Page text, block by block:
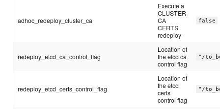
adhoc_redeploy_cluster_ca
Execute a
CLUSTER
CA
CERTS
redeploy
false
redeploy_etcd_ca_control_flag
Location of
the etcd ca
control flag
"/
redeploy_etcd_certs_control_flag
Location of
the etcd
certs
control flag
"/